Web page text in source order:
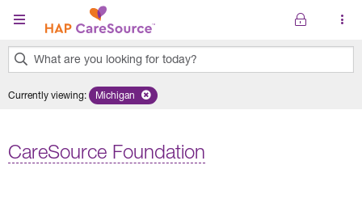
Skip to main content
What are you looking for today?
results
Currently viewing: Remove selected state 'Michigan'
Michigan
CareSource Foundation